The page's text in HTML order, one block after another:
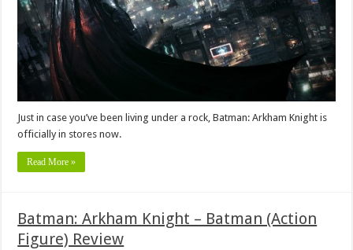
Just in case you’ve been living under a rock, Batman: Arkham Knight is
officially in stores now.
Read More »
Batman: Arkham Knight – Batman (Action
Figure) Review